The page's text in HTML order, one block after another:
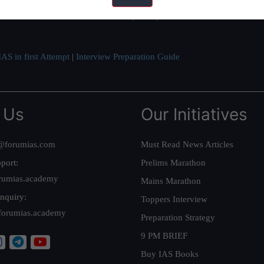
IAS AIR 1 4 times in the past 6 years. You can read about
in first Attempt | Interview Preparation Guide
Our Initiatives
Must Read News Articles
Prelims Marathon
Mains Marathon
Toppers Interview
Preparation Strategy
9 PM BRIEF
Buy IAS Books